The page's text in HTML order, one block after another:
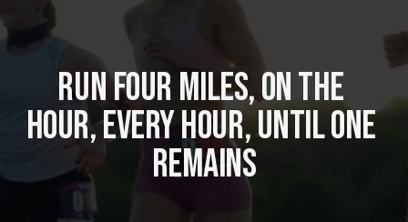
RUN FOUR MILES, ON THE
HOUR, EVERY HOUR, UNTIL ONE
REMAINS